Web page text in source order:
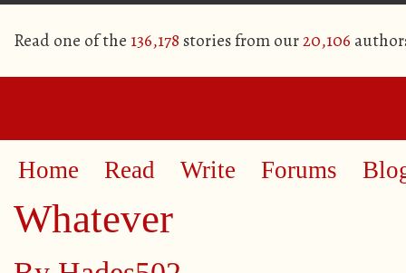
Read one of the 136,178 stories from our20,106
Home Read Write Forums
Whatever